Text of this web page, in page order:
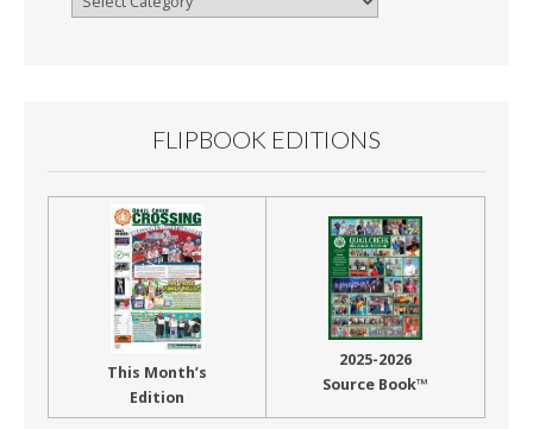
FLIPBOOK EDITIONS
This Month’s
Edition
2025-2026
Source Book™